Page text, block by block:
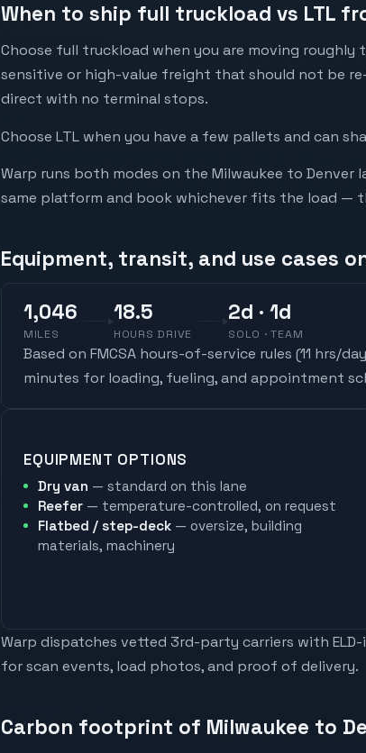
When to ship full truckload vs LTL
Choose full truckload when you are moving
sensitive or high-value freight that should not be
direct with no terminal stops.
Choose LTL when you have a few pallets and can
Warp runs both modes on the Milwaukee to Denver
same platform and book whichever fits the load —
Equipment, transit, and use cases
1,046
MILES
18.5
HOURS DRIVE
2d · 1d
SOLO · TEAM
Based on FMCSA hours-of-service rules (11 hrs/
minutes for loading, fueling, and appointment
EQUIPMENT OPTIONS
Dry van — standard on this lane
Reefer — temperature-controlled, on request
Flatbed / step-deck — oversize, building
materials, machinery
Warp dispatches vetted 3rd-party carriers with
for scan events, load photos, and proof of delivery.
Carbon footprint of Milwaukee to